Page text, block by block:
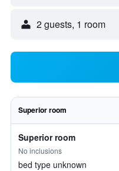
2 guests, 1 room
Superior room
Superior room
No inclusions
bed type unknown